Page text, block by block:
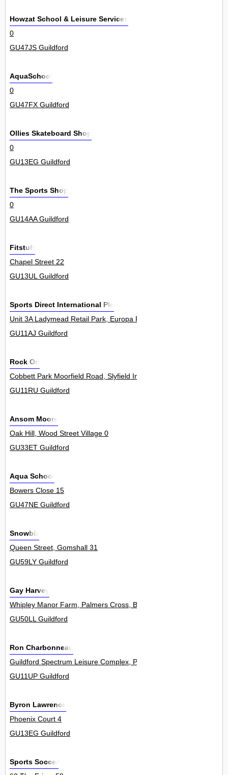
Howzat School & Leisure Services
0
GU47JS Guildford
AquaSchool
0
GU47FX Guildford
Ollies Skateboard Shop
0
GU13EG Guildford
The Sports Shop
0
GU14AA Guildford
Fitstuff
Chapel Street 22
GU13UL Guildford
Sports Direct International Plc
Unit 3A Ladymead Retail Park, Europa Park Road 0
GU11AJ Guildford
Rock On
Cobbett Park Moorfield Road, Slyfield Industrial Estate 9Unit
GU11RU Guildford
Ansom Moore
Oak Hill, Wood Street Village 0
GU33ET Guildford
Aqua School
Bowers Close 15
GU47NE Guildford
Snowbiz
Queen Street, Gomshall 31
GU59LY Guildford
Gay Harvey
Whipley Manor Farm, Palmers Cross, Bramley 0
GU50LL Guildford
Ron Charbonneau
Guildford Spectrum Leisure Complex, Parkway 1Flat
GU11UP Guildford
Byron Lawrence
Phoenix Court 4
GU13EG Guildford
Sports Soccer